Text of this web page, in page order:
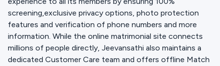
screening,exclusive privacy options, photo protection
features and verification of phone numbers and more
information. While the online matrimonial site connects
millions of people directly, Jeevansathi also maintains a
dedicated Customer Care team and offers offline Match